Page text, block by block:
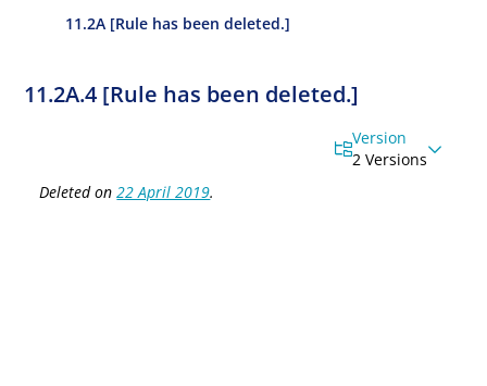
11.2A [Rule has been deleted.]
11.2A.4 [Rule has been deleted.]
Version
2 Versions
Deleted on22 April 2019.